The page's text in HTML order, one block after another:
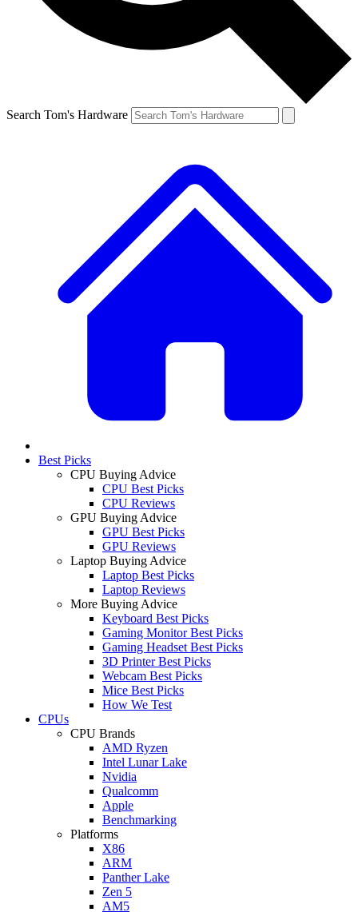
Search Tom's Hardware
Best Picks
CPU Buying Advice
CPU Best Picks
CPU Reviews
GPU Buying Advice
GPU Best Picks
GPU Reviews
Laptop Buying Advice
Laptop Best Picks
Laptop Reviews
More Buying Advice
Keyboard Best Picks
Gaming Monitor Best Picks
Gaming Headset Best Picks
3D Printer Best Picks
Webcam Best Picks
Mice Best Picks
How We Test
CPUs
CPU Brands
AMD Ryzen
Intel Lunar Lake
Nvidia
Qualcomm
Apple
Benchmarking
Platforms
X86
ARM
Panther Lake
Zen 5
AM5